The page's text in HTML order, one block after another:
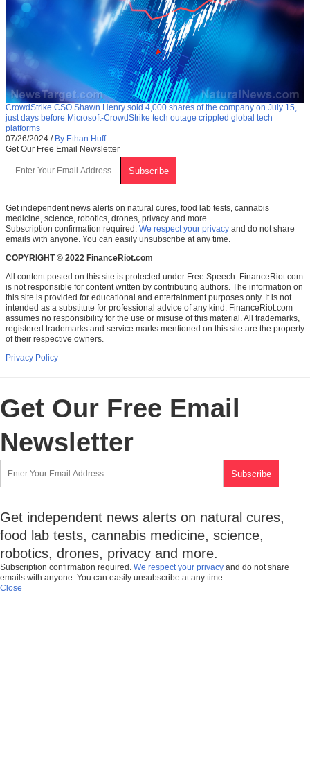
CrowdStrike CSO Shawn Henry sold 4,000 shares of the company on July 15,
just days before Microsoft-CrowdStrike tech outage crippled global tech
platforms
07/26/2024 / By Ethan Huff
Get Our Free Email Newsletter
Get independent news alerts on natural cures, food lab tests, cannabis
medicine, science, robotics, drones, privacy and more.
Subscription confirmation required. We respect your privacy and do not share
emails with anyone. You can easily unsubscribe at any time.
COPYRIGHT © 2022 FinanceRiot.com
All content posted on this site is protected under Free Speech. FinanceRiot.com
is not responsible for content written by contributing authors. The information on
this site is provided for educational and entertainment purposes only. It is not
intended as a substitute for professional advice of any kind. FinanceRiot.com
assumes no responsibility for the use or misuse of this material. All trademarks,
registered trademarks and service marks mentioned on this site are the property
of their respective owners.
Privacy Policy
Get Our Free Email
Newsletter
Get independent news alerts on natural cures,
food lab tests, cannabis medicine, science,
robotics, drones, privacy and more.
Subscription confirmation required. We respect your privacy and do not share
emails with anyone. You can easily unsubscribe at any time.
Close